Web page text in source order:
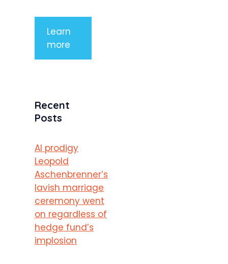
Learn
more
Recent
Posts
AI prodigy
Leopold
Aschenbrenner’s
lavish marriage
ceremony went
on regardless of
hedge fund’s
implosion